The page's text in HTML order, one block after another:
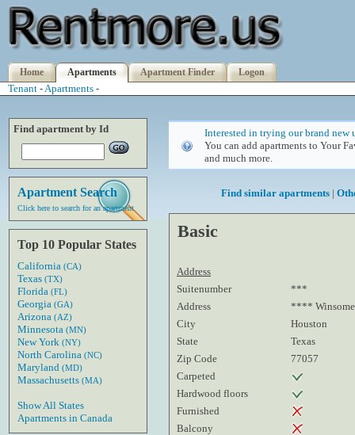
Home Apartments Apartment Finder Logon
Tenant -Apartments -
Find apartment by Id
Apartment Search
Click here to search for an apartment
Top 10 Popular States
California (CA)
Texas (TX)
Florida (FL)
Georgia (GA)
Arizona (AZ)
Minnesota (MN)
New York (NY)
North Carolina (NC)
Maryland (MD)
Massachusetts (MA)
Show All States
Apartments in Canada
Interested in trying our brand new
You can add apartments to Your
and much more.
Find similar apartments |
Basic
Address
Suitenumber
***
Address
****
City
Houston
State
Texas
Zip Code
77057
Carpeted
Hardwood floors
Furnished
Balcony